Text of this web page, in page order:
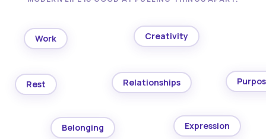
Work Creativity
Rest Relationships
Belonging Expression